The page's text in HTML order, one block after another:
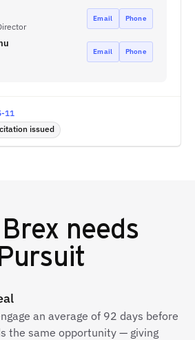
Email Phone
Email Phone
11
issued
Brex needs
an average of 92 days before
the same opportunity — giving